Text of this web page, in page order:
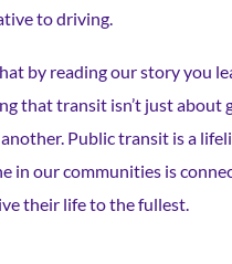
to driving.
by reading our story you
that transit isn’t just about
Public transit is a
in our communities is
their life to the fullest.